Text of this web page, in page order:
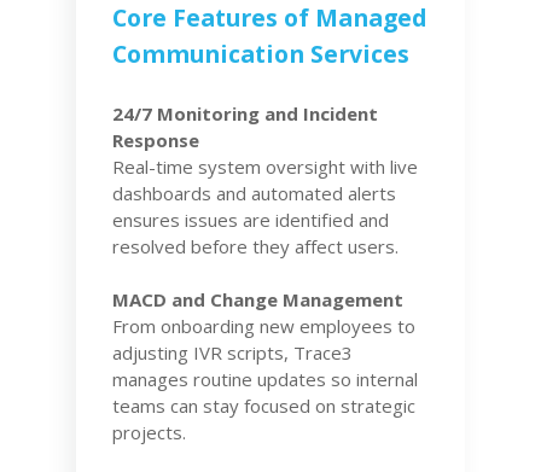
Core Features of Managed
Communication Services
24/7 Monitoring and Incident
Response
Real-time system oversight with live
dashboards and automated alerts
ensures issues are identified and
resolved before they affect users.
MACD and Change Management
From onboarding new employees to
adjusting IVR scripts, Trace3
manages routine updates so internal
teams can stay focused on strategic
projects.